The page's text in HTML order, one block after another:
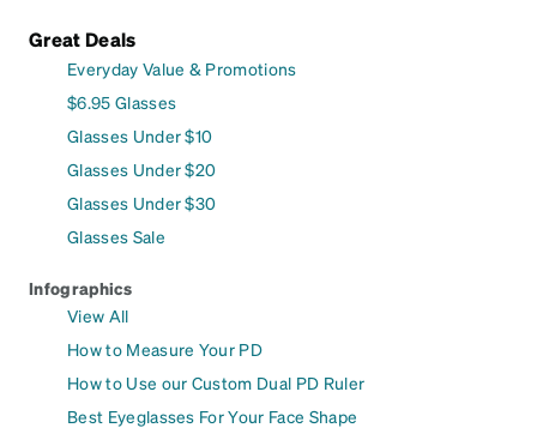
Great Deals
Everyday Value & Promotions
$6.95 Glasses
Glasses Under $10
Glasses Under $20
Glasses Under $30
Glasses Sale
Infographics
View All
How to Measure Your PD
How to Use our Custom Dual PD Ruler
Best Eyeglasses For Your Face Shape